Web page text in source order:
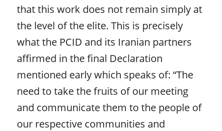
that this work does not remain simply at
the level of the elite. This is precisely
what the PCID and its Iranian partners
affirmed in the final Declaration
mentioned early which speaks of: “The
need to take the fruits of our meeting
and communicate them to the people of
our respective communities and